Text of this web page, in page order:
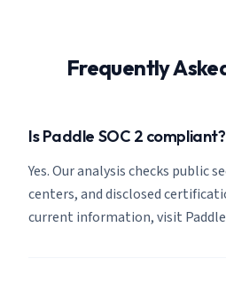
Frequently
Is Paddle SOC 2 compliant?
Yes. Our analysis checks public
centers, and disclosed
current information, visit